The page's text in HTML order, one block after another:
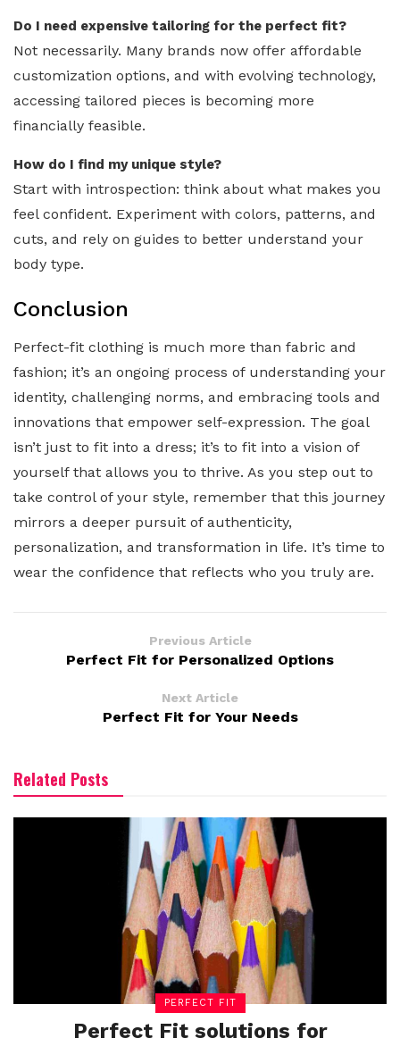
Do I need expensive tailoring for the perfect fit?
Not necessarily. Many brands now offer affordable
customization options, and with evolving technology,
accessing tailored pieces is becoming more
financially feasible.
How do I find my unique style?
Start with introspection: think about what makes you
feel confident. Experiment with colors, patterns, and
cuts, and rely on guides to better understand your
body type.
Conclusion
Perfect-fit clothing is much more than fabric and
fashion; it’s an ongoing process of understanding your
identity, challenging norms, and embracing tools and
innovations that empower self-expression. The goal
isn’t just to fit into a dress; it’s to fit into a vision of
yourself that allows you to thrive. As you step out to
take control of your style, remember that this journey
mirrors a deeper pursuit of authenticity,
personalization, and transformation in life. It’s time to
wear the confidence that reflects who you truly are.
Previous Article
Perfect Fit for Personalized Options
Next Article
Perfect Fit for Your Needs
Related Posts
PERFECT FIT
Perfect Fit solutions for